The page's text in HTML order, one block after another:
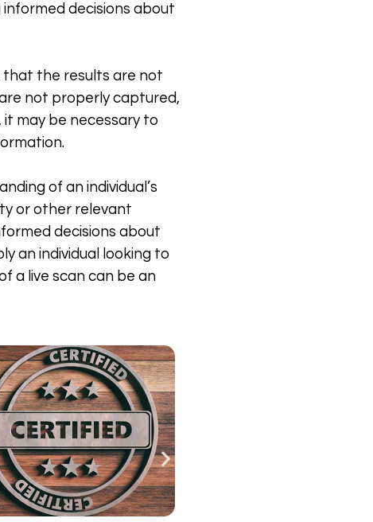
decisions about
that the results are not
not properly captured,
may be necessary to
of an individual’s
or other relevant
decisions about
an individual looking to
a live scan can be an